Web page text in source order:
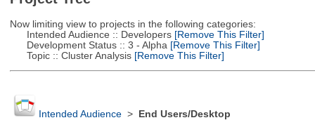
Now limiting view to projects in the following categories:
Intended Audience :: Developers[Remove This Filter]
Development Status :: 3 - Alpha [Remove This Filter]
Topic :: Cluster Analysis[Remove This Filter]
Intended Audience> End Users/Desktop